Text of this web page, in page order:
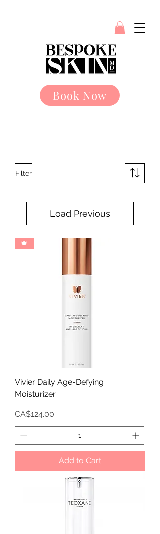
Book Now
Filter
Load Previous
🍁
Vivier Daily Age-Defying
Moisturizer
Price
CA$124.00
Add to Cart